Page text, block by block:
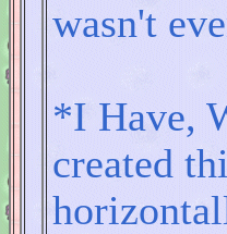
wasn't
*I Have,
created